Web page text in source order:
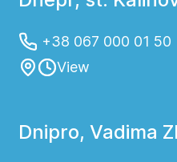
+38 067 000 01 50
View
Dnipro, Vadima